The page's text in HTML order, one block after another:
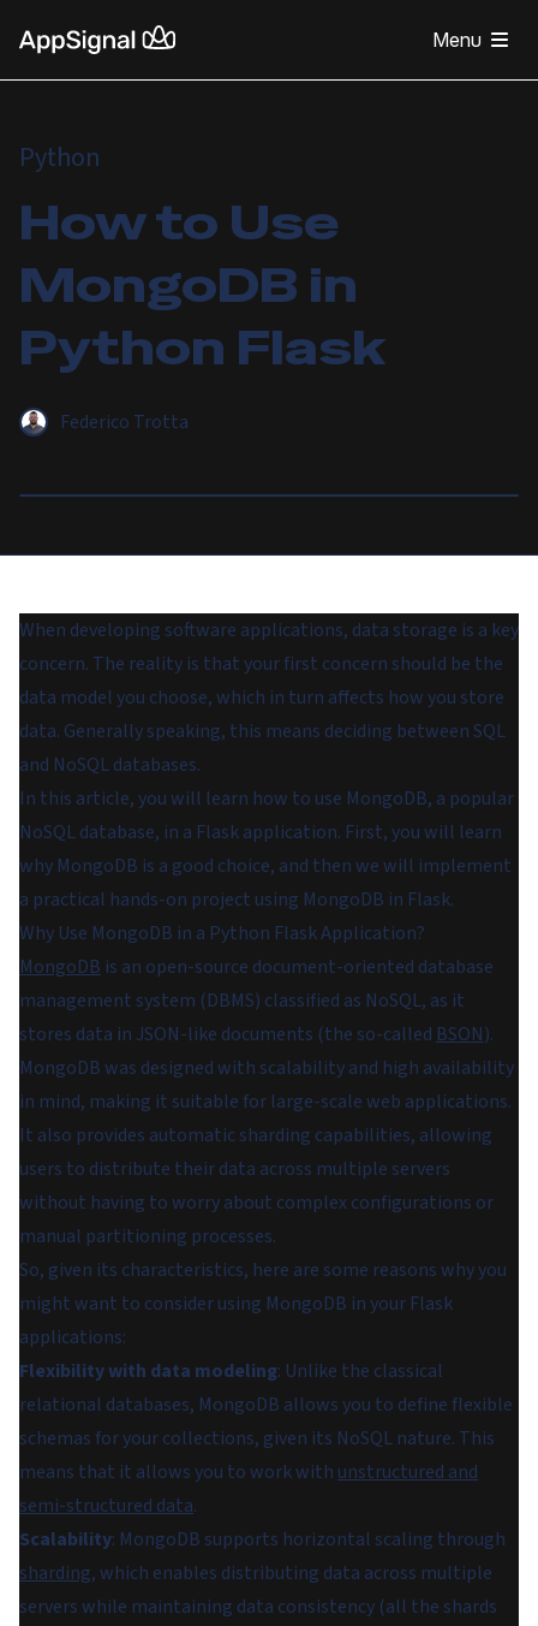
Menu
Python
How to Use
MongoDB in
Python Flask
Federico Trotta
When developing software applications, data storage is a key
concern. The reality is that your first concern should be the
data model you choose, which in turn affects how you store
data. Generally speaking, this means deciding between SQL
and NoSQL databases.
In this article, you will learn how to use MongoDB, a popular
NoSQL database, in a Flask application. First, you will learn
why MongoDB is a good choice, and then we will implement
a practical hands-on project using MongoDB in Flask.
Why Use MongoDB in a Python Flask Application?
MongoDB is an open-source document-oriented database
management system (DBMS) classified as NoSQL, as it
stores data in JSON-like documents (the so-called BSON).
MongoDB was designed with scalability and high availability
in mind, making it suitable for large-scale web applications.
It also provides automatic sharding capabilities, allowing
users to distribute their data across multiple servers
without having to worry about complex configurations or
manual partitioning processes.
So, given its characteristics, here are some reasons why you
might want to consider using MongoDB in your Flask
applications:
Flexibility with data modeling: Unlike the classical
relational databases, MongoDB allows you to define flexible
schemas for your collections, given its NoSQL nature. This
means that it allows you to work with unstructured and
semi-structured data.
Scalability: MongoDB supports horizontal scaling through
sharding, which enables distributing data across multiple
servers while maintaining data consistency (all the shards